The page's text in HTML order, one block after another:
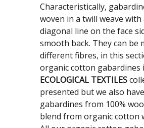
Characteristically,
woven in a twill weave with
diagonal line on the face
smooth back. They can be
different fibres, in this
organic cotton gabardines
ECOLOGICAL TEXTILES
presented but we also have
gabardines from 100%
blend from organic cotton